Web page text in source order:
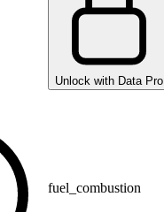
Unlock with Data Pro
fuel_combustion